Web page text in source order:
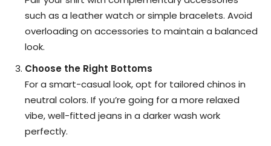
such as a leather watch or simple bracelets. Avoid
overloading on accessories to maintain a balanced
look.
Choose the Right Bottoms
For a smart-casual look, opt for tailored chinos in
neutral colors. If you’re going for a more relaxed
vibe, well-fitted jeans in a darker wash work
perfectly.